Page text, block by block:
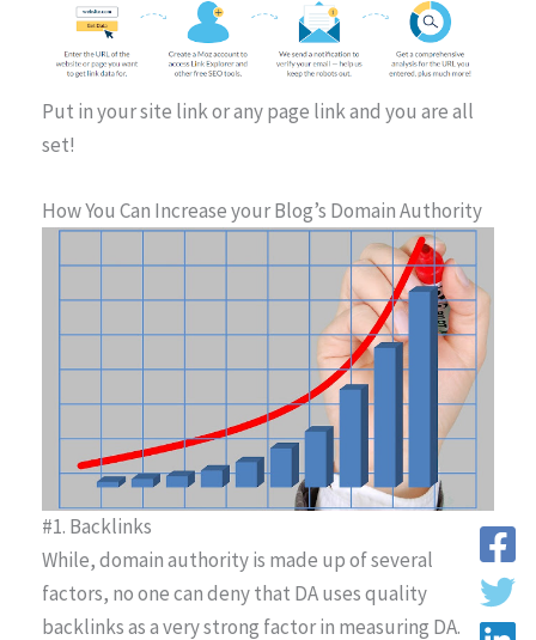
Put in your site link or any page link and you are all
set!
How You Can Increase your Blog’s Domain Authority
#1. Backlinks
While, domain authority is made up of several
factors, no one can deny that DA uses quality
backlinks as a very strong factor in measuring DA.